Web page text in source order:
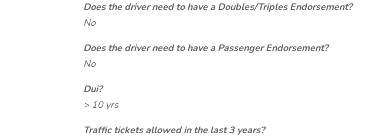
Does the driver need to have a Doubles/Triples Endorsement?
No
Does the driver need to have a Passenger Endorsement?
No
Dui?
> 10 yrs
Traffic tickets allowed in the last 3 years?